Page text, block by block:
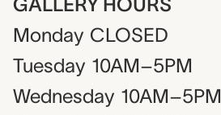
GALLERY HOURS
Monday CLOSED
Tuesday 10AM–5PM
Wednesday 10AM–5PM